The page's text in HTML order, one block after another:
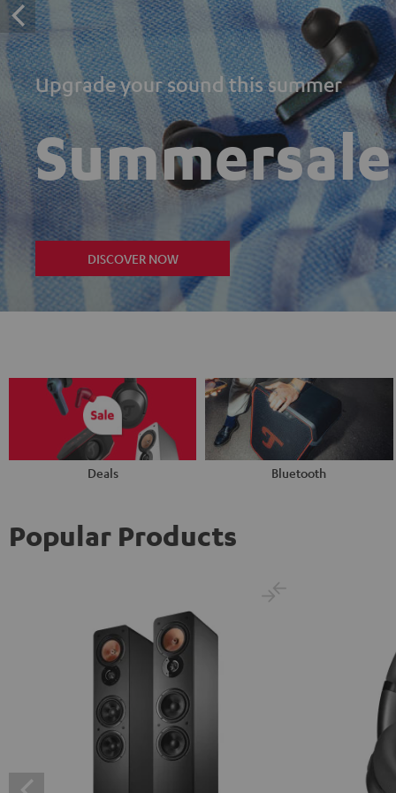
Upgrade your sound this summer
Summersale
DISCOVER NOW
Deals Bluetooth
Popular Products